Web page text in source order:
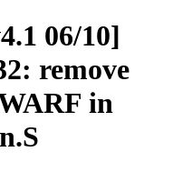
06/10]
remove
in